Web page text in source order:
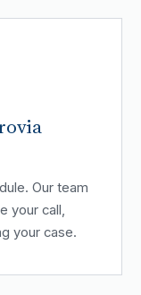
Our team
your call,
your case.